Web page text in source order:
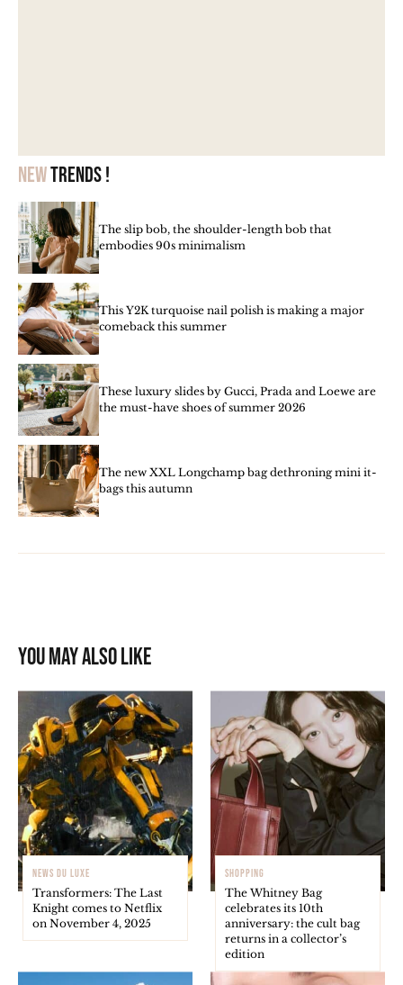
Newtrends !
The slip bob, the shoulder-length bob that
embodies 90s minimalism
This Y2K turquoise nail polish is making a major
comeback this summer
These luxury slides by Gucci, Prada and Loewe are
the must-have shoes of summer 2026
The new XXL Longchamp bag dethroning mini it-
bags this autumn
You may also like
NEWS DU LUXE
Transformers: The Last
Knight comes to Netflix
on November 4, 2025
SHOPPING
The Whitney Bag
celebrates its 10th
anniversary: the cult bag
returns in a collector’s
edition